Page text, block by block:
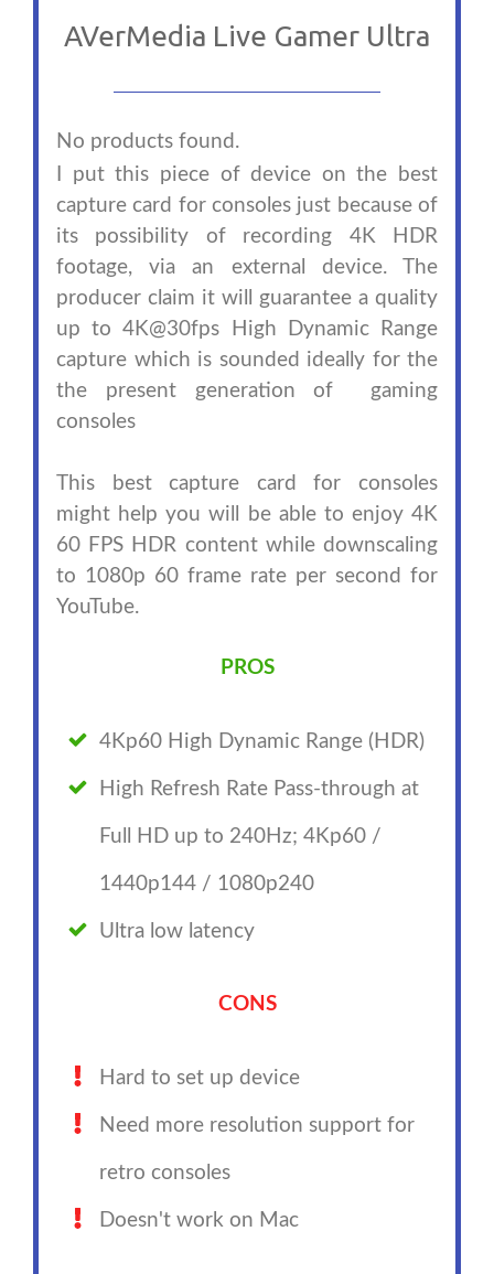
AVerMedia Live Gamer Ultra
No products found.
I put this piece of device on the best
capture card for consoles just because of
its possibility of recording 4K HDR
footage, via an external device. The
producer claim it will guarantee a quality
up to 4K@30fps High Dynamic Range
capture which is sounded ideally for the
the present generation of gaming
consoles
This best capture card for consoles
might help you will be able to enjoy 4K
60 FPS HDR content while downscaling
to 1080p 60 frame rate per second for
YouTube.
PROS
4Kp60 High Dynamic Range (HDR)
High Refresh Rate Pass-through at
Full HD up to 240Hz; 4Kp60 /
1440p144 / 1080p240
Ultra low latency
CONS
Hard to set up device
Need more resolution support for
retro consoles
Doesn't work on Mac